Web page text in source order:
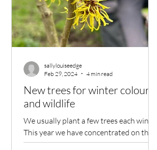
New trees for winter colour
and wildlife
We usually plant a few trees each winter.
This year we have concentrated on the
back meadow area, which is rather bare
sallylouiseedge
Feb 29, 2024
4 min read